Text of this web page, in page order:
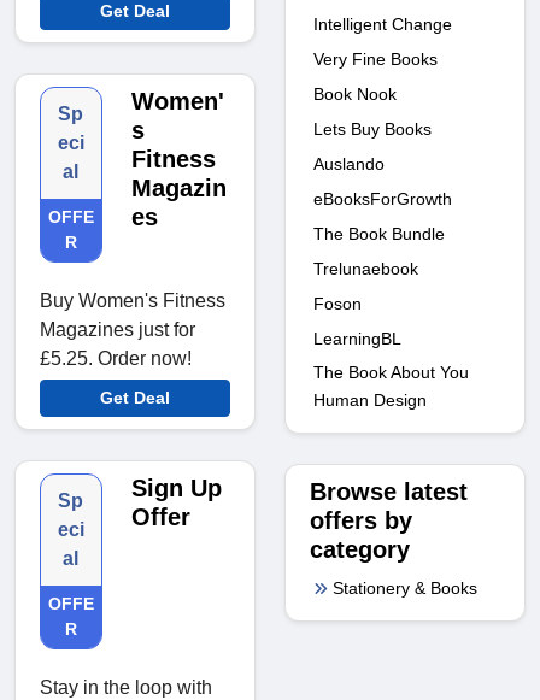
Get Deal
Sp
eci
al
OFFE
R
Women'
s
Fitness
Magazin
es
Buy Women's Fitness
Magazines just for
£5.25. Order now!
Get Deal
Sp
eci
al
OFFE
R
Sign Up
Offer
Stay in the loop with
Intelligent Change
Very Fine Books
Book Nook
Lets Buy Books
Auslando
eBooksForGrowth
The Book Bundle
Trelunaebook
Foson
LearningBL
The Book About You
Human Design
Browse latest
offers by
category
Stationery & Books